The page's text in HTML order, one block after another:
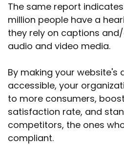
The same report
million people have a
they rely on captions
audio and video media.
By making your website's
accessible, your
to more consumers,
satisfaction rate, and
competitors, the ones
compliant.